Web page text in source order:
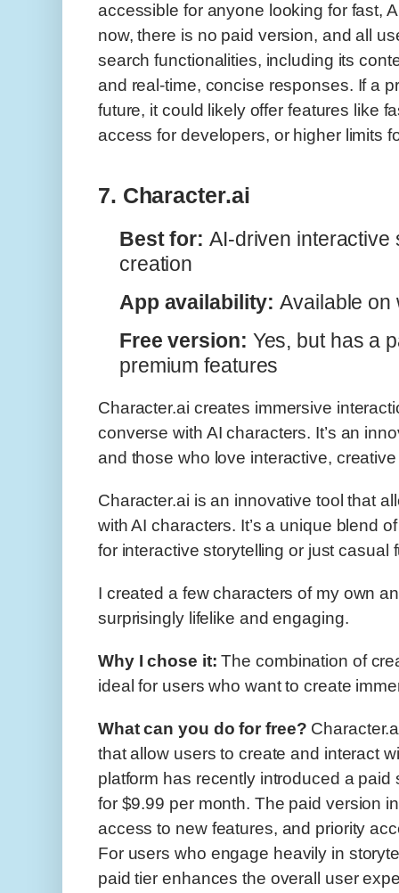
accessible for anyone looking for fast,
now, there is no paid version, and all
search functionalities, including its
and real-time, concise responses. If a
future, it could likely offer features like
access for developers, or higher limits
7. Character.ai
Best for: AI-driven interactive
creation
App availability: Available on
Free version: Yes, but has a
premium features
Character.ai creates immersive
converse with AI characters. It’s an
and those who love interactive,
Character.ai is an innovative tool that
with AI characters. It’s a unique blend
for interactive storytelling or just casual
I created a few characters of my own
surprisingly lifelike and engaging.
Why I chose it:The combination of
ideal for users who want to create
What can you do for free?
that allow users to create and interact
platform has recently introduced a
for $9.99 per month. The paid version
access to new features, and priority
For users who engage heavily in
paid tier enhances the overall user